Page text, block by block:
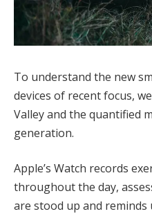
To understand the new
devices of recent focus,
Valley and the quantified
generation.
Apple’s Watch records
throughout the day,
are stood up and reminds